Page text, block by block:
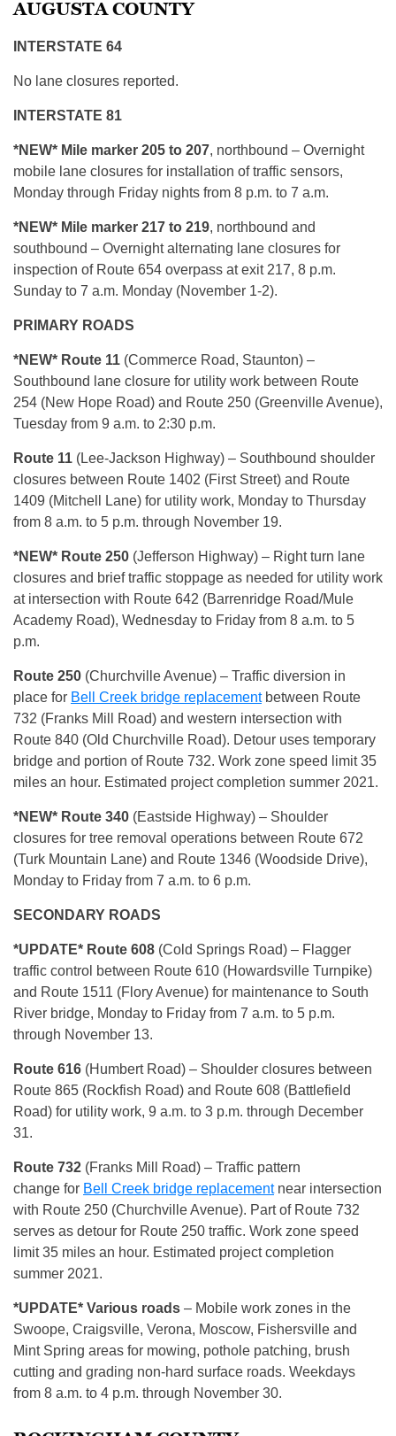
AUGUSTA COUNTY
INTERSTATE 64
No lane closures reported.
INTERSTATE 81
*NEW* Mile marker 205 to 207, northbound – Overnight
mobile lane closures for installation of traffic sensors,
Monday through Friday nights from 8 p.m. to 7 a.m.
*NEW* Mile marker 217 to 219, northbound and
southbound – Overnight alternating lane closures for
inspection of Route 654 overpass at exit 217, 8 p.m.
Sunday to 7 a.m. Monday (November 1-2).
PRIMARY ROADS
*NEW* Route 11 (Commerce Road, Staunton) –
Southbound lane closure for utility work between Route
254 (New Hope Road) and Route 250 (Greenville Avenue),
Tuesday from 9 a.m. to 2:30 p.m.
Route 11 (Lee-Jackson Highway) – Southbound shoulder
closures between Route 1402 (First Street) and Route
1409 (Mitchell Lane) for utility work, Monday to Thursday
from 8 a.m. to 5 p.m. through November 19.
*NEW* Route 250 (Jefferson Highway) – Right turn lane
closures and brief traffic stoppage as needed for utility work
at intersection with Route 642 (Barrenridge Road/Mule
Academy Road), Wednesday to Friday from 8 a.m. to 5
p.m.
Route 250 (Churchville Avenue) – Traffic diversion in
place for Bell Creek bridge replacementbetween Route
732 (Franks Mill Road) and western intersection with
Route 840 (Old Churchville Road). Detour uses temporary
bridge and portion of Route 732. Work zone speed limit 35
miles an hour. Estimated project completion summer 2021.
*NEW* Route 340 (Eastside Highway) – Shoulder
closures for tree removal operations between Route 672
(Turk Mountain Lane) and Route 1346 (Woodside Drive),
Monday to Friday from 7 a.m. to 6 p.m.
SECONDARY ROADS
*UPDATE* Route 608 (Cold Springs Road) – Flagger
traffic control between Route 610 (Howardsville Turnpike)
and Route 1511 (Flory Avenue) for maintenance to South
River bridge, Monday to Friday from 7 a.m. to 5 p.m.
through November 13.
Route 616 (Humbert Road) – Shoulder closures between
Route 865 (Rockfish Road) and Route 608 (Battlefield
Road) for utility work, 9 a.m. to 3 p.m. through December
31.
Route 732 (Franks Mill Road) – Traffic pattern
change for Bell Creek bridge replacementnear intersection
with Route 250 (Churchville Avenue). Part of Route 732
serves as detour for Route 250 traffic. Work zone speed
limit 35 miles an hour. Estimated project completion
summer 2021.
*UPDATE* Various roads – Mobile work zones in the
Swoope, Craigsville, Verona, Moscow, Fishersville and
Mint Spring areas for mowing, pothole patching, brush
cutting and grading non-hard surface roads. Weekdays
from 8 a.m. to 4 p.m. through November 30.